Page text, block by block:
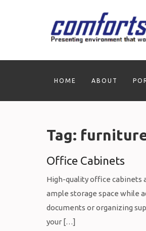
HOME ABOUT
Tag:
Office Cabinets
High-quality office cabinets
ample storage space while
documents or organizing
your […]